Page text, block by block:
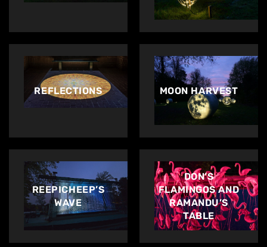
REFLECTIONS MOON HARVEST
REEPICHEEP’S
WAVE
DON’S
FLAMINGOS AND
RAMANDU’S
TABLE